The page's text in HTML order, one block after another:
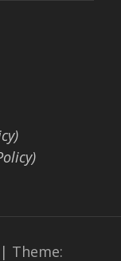
| Theme: